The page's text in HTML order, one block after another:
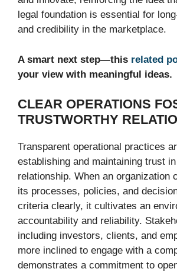
legal foundation is essential for
and credibility in the marketplace.
A smart next step—this related
your view with meaningful ideas.
CLEAR OPERATIONS
TRUSTWORTHY
Transparent operational practices
establishing and maintaining trust
relationship. When an organization
its processes, policies, and
criteria clearly, it cultivates an
accountability and reliability.
including investors, clients, and
more inclined to engage with a
demonstrates a commitment to